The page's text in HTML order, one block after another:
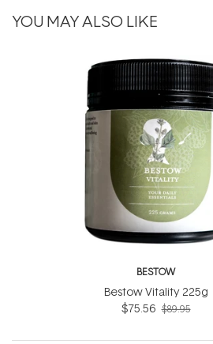
YOU MAY ALSO LIKE
BESTOW
Bestow Vitality 225g
$75.56 $89.95